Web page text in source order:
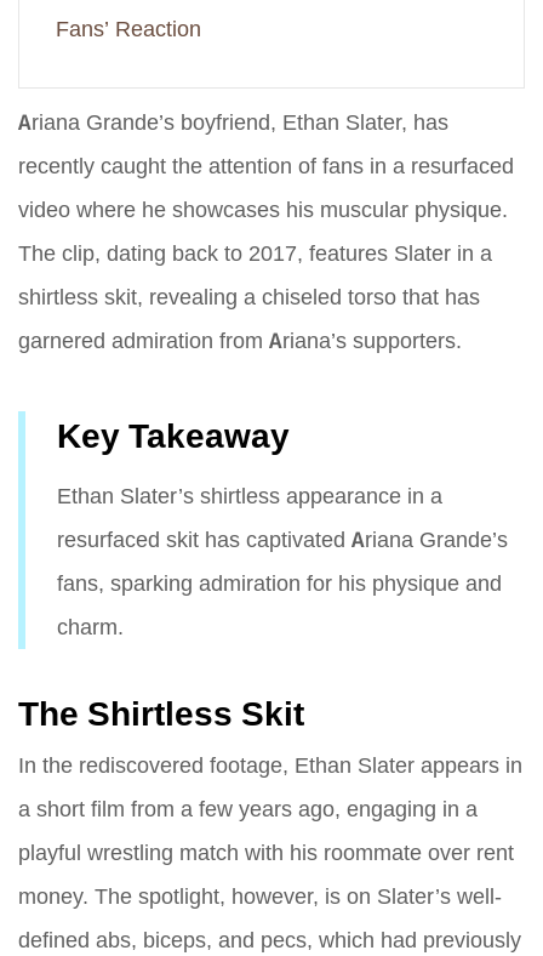
Fans’ Reaction
Ariana Grande’s boyfriend, Ethan Slater, has
recently caught the attention of fans in a resurfaced
video where he showcases his muscular physique.
The clip, dating back to 2017, features Slater in a
shirtless skit, revealing a chiseled torso that has
garnered admiration from Ariana’s supporters.
Key Takeaway
Ethan Slater’s shirtless appearance in a
resurfaced skit has captivated Ariana Grande’s
fans, sparking admiration for his physique and
charm.
The Shirtless Skit
In the rediscovered footage, Ethan Slater appears in
a short film from a few years ago, engaging in a
playful wrestling match with his roommate over rent
money. The spotlight, however, is on Slater’s well-
defined abs, biceps, and pecs, which had previously